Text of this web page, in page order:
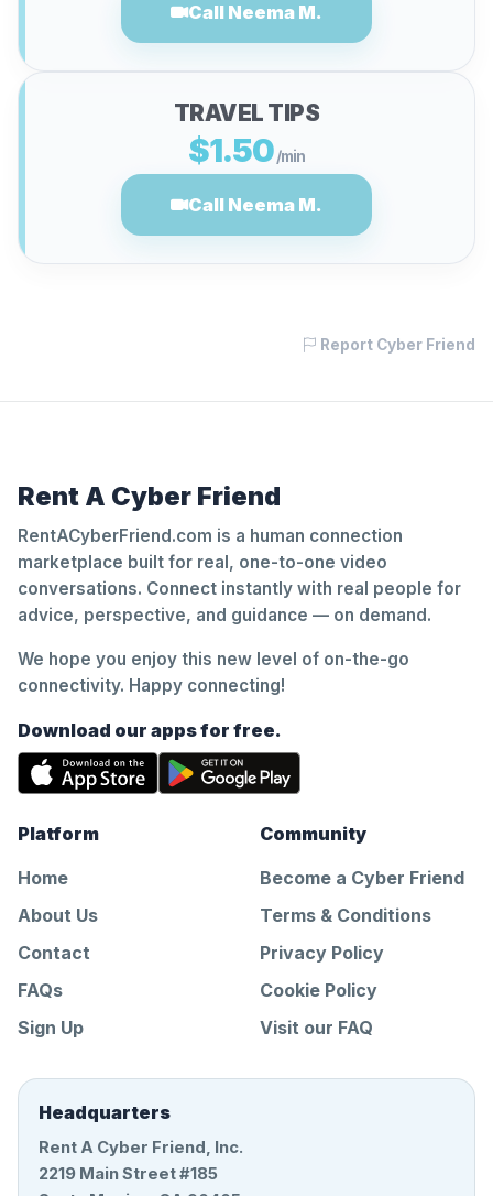
Call Neema M.
TRAVEL TIPS
$1.50/min
Call Neema M.
Report Cyber Friend
Rent A Cyber Friend
RentACyberFriend.com is a human connection
marketplace built for real, one-to-one video
conversations. Connect instantly with real people for
advice, perspective, and guidance — on demand.
We hope you enjoy this new level of on-the-go
connectivity. Happy connecting!
Download our apps for free.
Platform
Home
About Us
Contact
FAQs
Sign Up
Community
Become a Cyber Friend
Terms & Conditions
Privacy Policy
Cookie Policy
Visit our FAQ
Headquarters
Rent A Cyber Friend, Inc.
2219 Main Street #185